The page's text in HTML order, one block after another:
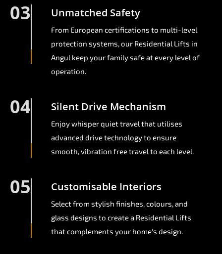
03 Unmatched Safety
From European certifications to multi-level
protection systems, our Residential Lifts in
Angul keep your family safe at every level of
operation.
04 Silent Drive Mechanism
Enjoy whisper quiet travel that utilises
advanced drive technology to ensure
smooth, vibration free travel to each level.
05 Customisable Interiors
Select from stylish finishes, colours, and
glass designs to create a Residential Lifts
that complements your home's design.